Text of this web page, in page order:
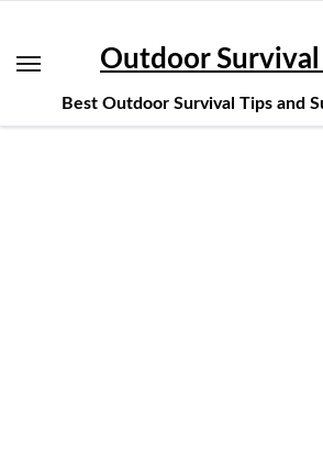
content
Outdoor Survival
Best Outdoor Survival Tips and